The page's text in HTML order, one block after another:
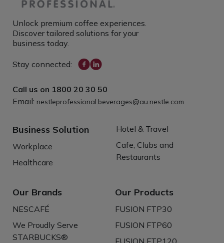
Unlock premium coffee experiences.
Discover tailored solutions for your
business today.
Stay connected:
Call us on 1800 20 30 50
Email: nestleprofessional.beverages@au.nestle.com
Business Solution
Workplace
Healthcare
Hotel & Travel
Cafe, Clubs and
Restaurants
Our Brands
NESCAFÉ
We Proudly Serve
STARBUCKS®
Our Products
FUSION FTP30
FUSION FTP60